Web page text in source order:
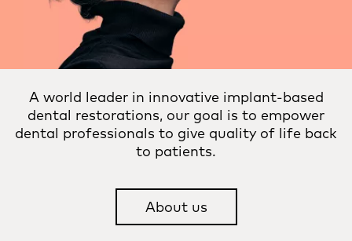
A world leader in innovative implant-based
dental restorations, our goal is to empower
dental professionals to give quality of life back
to patients.
About us